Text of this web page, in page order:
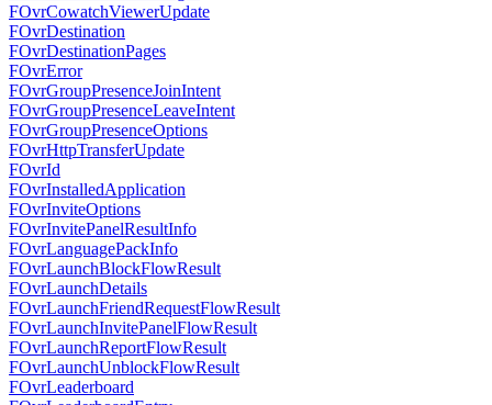
FOvrCowatchViewerUpdate
FOvrDestination
FOvrDestinationPages
FOvrError
FOvrGroupPresenceJoinIntent
FOvrGroupPresenceLeaveIntent
FOvrGroupPresenceOptions
FOvrHttpTransferUpdate
FOvrId
FOvrInstalledApplication
FOvrInviteOptions
FOvrInvitePanelResultInfo
FOvrLanguagePackInfo
FOvrLaunchBlockFlowResult
FOvrLaunchDetails
FOvrLaunchFriendRequestFlowResult
FOvrLaunchInvitePanelFlowResult
FOvrLaunchReportFlowResult
FOvrLaunchUnblockFlowResult
FOvrLeaderboard